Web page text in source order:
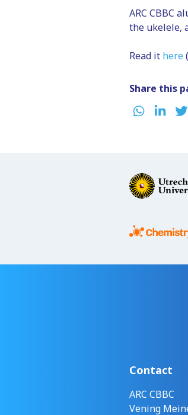
ARC CBBC
the ukelele,
Read it here
Share this
Contact
ARC CBBC
Vening